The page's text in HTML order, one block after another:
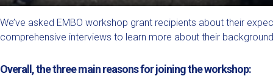
We’ve asked EMBO workshop grant recipients about their
comprehensive interviews to learn more about their
Overall, the three main reasons for joining the workshop: